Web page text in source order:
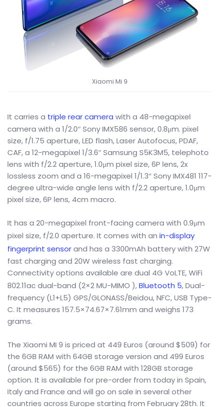
Xiaomi Mi 9
It carries a triple rear camera with a 48-megapixel
camera with a 1/2.0″ Sony IMX586 sensor, 0.8μm. pixel
size, f/1.75 aperture, LED flash, Laser Autofocus, PDAF,
CAF, a 12-megapixel 1/3.6″ Samsung S5K3M5, telephoto
lens with f/2.2 aperture, 1.0μm pixel size, 6P lens, 2x
lossless zoom and a 16-megapixel 1/1.3″ Sony IMX481 117-
degree ultra-wide angle lens with f/2.2 aperture, 1.0μm
pixel size, 6P lens, 4cm macro.
It has a 20-megapixel front-facing camera with 0.9μm
pixel size, f/2.0 aperture. It comes with an in-display
fingerprint sensorand has a 3300mAh battery with 27W
fast charging and 20W wireless fast charging.
Connectivity options available are dual 4G VoLTE, WiFi
802.11ac dual-band (2×2 MU-MIMO ),Bluetooth 5, Dual-
frequency (L1+L5) GPS/GLONASS/Beidou, NFC, USB Type-
C. It measures 157.5×74.67×7.61mm and weighs 173
grams.
The Xiaomi MI 9 is priced at 449 Euros (around $509) for
the 6GB RAM with 64GB storage version and 499 Euros
(around $565) for the 6GB RAM with 128GB storage
option. It is available for pre-order from today in Spain,
Italy and France and will go on sale in several other
countries across Europe starting from February 28th. It